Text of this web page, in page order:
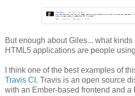
But enough about Giles... what
HTML5 applications are people
I think one of the best examples of
Travis CI . Travis is an open source
with an Ember-based frontend and